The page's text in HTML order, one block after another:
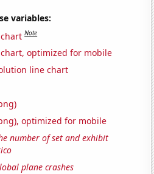
variables:
Note
optimized for mobile
line chart
optimized for mobile
number of set and exhibit
plane crashes